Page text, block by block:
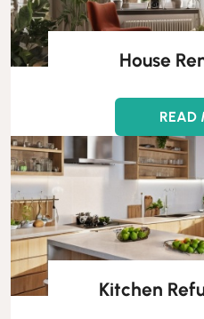
House
READ
Kitchen